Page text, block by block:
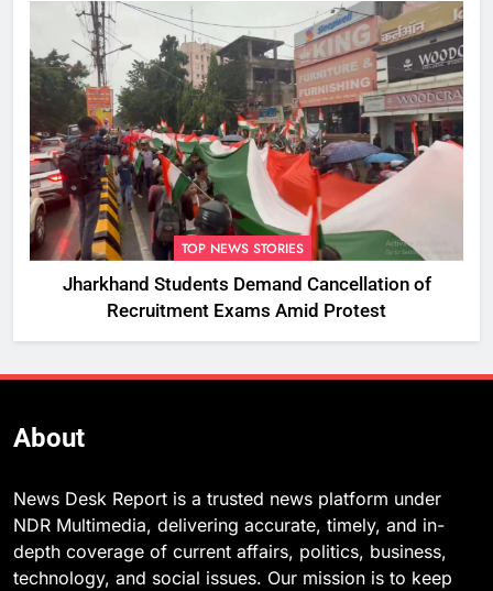
TOP NEWS STORIES
Jharkhand Students Demand Cancellation of
Recruitment Exams Amid Protest
About
News Desk Report is a trusted news platform under
NDR Multimedia, delivering accurate, timely, and in-
depth coverage of current affairs, politics, business,
technology, and social issues. Our mission is to keep